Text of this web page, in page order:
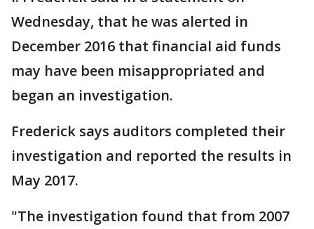
Wednesday, that he was alerted in
December 2016 that financial aid funds
may have been misappropriated and
began an investigation.
Frederick says auditors completed their
investigation and reported the results in
May 2017.
"The investigation found that from 2007